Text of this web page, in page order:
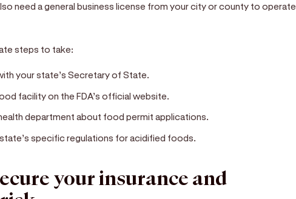
need a general business license from your city or county to operate
steps to take:
your state’s Secretary of State.
facility on the FDA’s official website.
department about food permit applications.
specific regulations for acidified foods.
your insurance and